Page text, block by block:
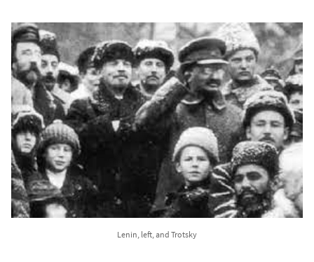
Lenin, left, and Trotsky